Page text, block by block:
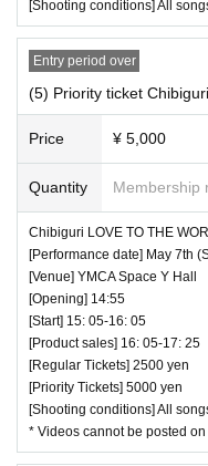
[Shooting conditions] All
Entry period over
(5) Priority ticket
Price ¥ 5,000
Quantity Membership
Chibiguri LOVE TO THE
[Performance date] May 7th
[Venue] YMCA Space Y Hall
[Opening] 14:55
[Start] 15: 05-16: 05
[Product sales] 16: 05-17: 25
[Regular Tickets] 2500 yen
[Priority Tickets] 5000 yen
[Shooting conditions] All
* Videos cannot be posted